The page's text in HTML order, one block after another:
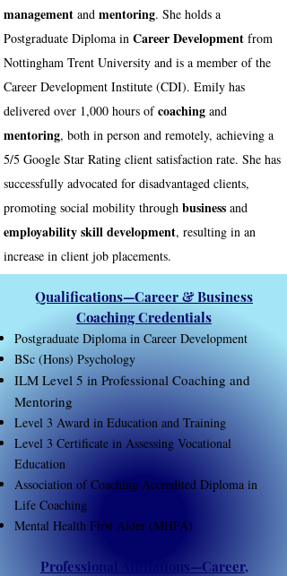
management and mentoring. She holds a
Postgraduate Diploma in Career Development from
Nottingham Trent University and is a member of the
Career Development Institute (CDI). Emily has
delivered over 1,000 hours ofcoaching and
mentoring, both in person and remotely, achieving a
5/5 Google Star Rating client satisfaction rate. She has
successfully advocated for disadvantaged clients,
promoting social mobility through business and
employability skill development, resulting in an
increase in client job placements.
Qualifications—Career & Business
Coaching Credentials
Postgraduate Diploma in Career Development
BSc (Hons) Psychology
ILM Level 5 in Professional Coaching and
Mentoring
Level 3 Award in Education and Training
Level 3 Certificate in Assessing Vocational
Education
Association of Coaching Accredited Diploma in
Life Coaching
Mental Health First Aider (MHFA)
Professional Affiliations—Career,